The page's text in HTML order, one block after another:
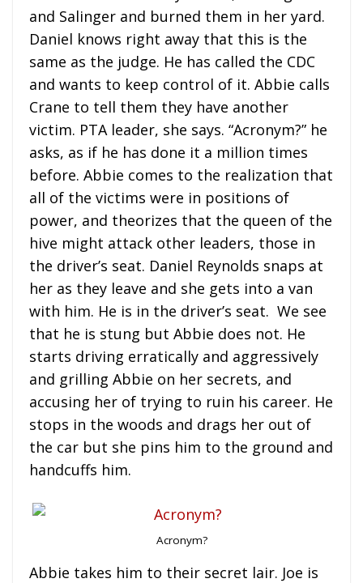
and Salinger and burned them in her yard.
Daniel knows right away that this is the
same as the judge. He has called the CDC
and wants to keep control of it. Abbie calls
Crane to tell them they have another
victim. PTA leader, she says. “Acronym?” he
asks, as if he has done it a million times
before. Abbie comes to the realization that
all of the victims were in positions of
power, and theorizes that the queen of the
hive might attack other leaders, those in
the driver’s seat. Daniel Reynolds snaps at
her as they leave and she gets into a van
with him. He is in the driver’s seat. We see
that he is stung but Abbie does not. He
starts driving erratically and aggressively
and grilling Abbie on her secrets, and
accusing her of trying to ruin his career. He
stops in the woods and drags her out of
the car but she pins him to the ground and
handcuffs him.
Acronym?
Abbie takes him to their secret lair. Joe is